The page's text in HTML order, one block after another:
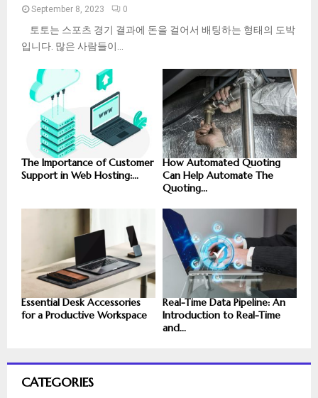
September 8, 2023 0
토토는 스포츠 경기 결과에 돈을 걸어서 배팅하는 형태의 도박
입니다. 많은 사람들이...
The Importance of Customer
Support in Web Hosting:...
How Automated Quoting
Can Help Automate The
Quoting...
Essential Desk Accessories
for a Productive Workspace
Real-Time Data Pipeline: An
Introduction to Real-Time
and...
CATEGORIES